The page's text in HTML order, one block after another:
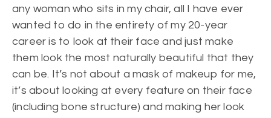
any woman who sits in my chair, all I have ever
wanted to do in the entirety of my 20-year
career is to look at their face and just make
them look the most naturally beautiful that they
can be. It’s not about a mask of makeup for me,
it’s about looking at every feature on their face
(including bone structure) and making her look